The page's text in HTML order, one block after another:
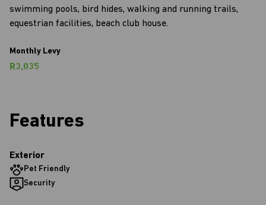
swimming pools, bird hides, walking and running trails,
equestrian facilities, beach club house.
Monthly Levy
R3,035
Features
Exterior
Pet Friendly
Security